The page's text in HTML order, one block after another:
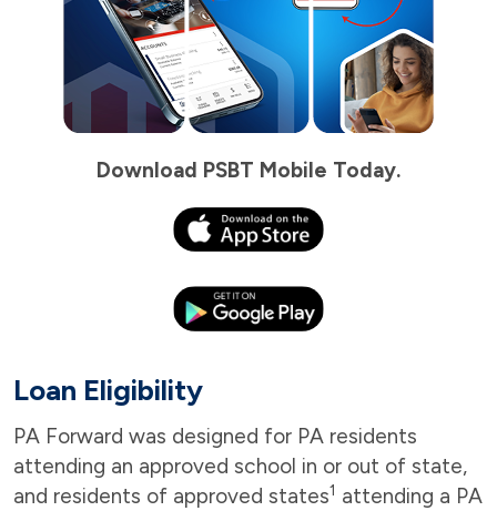
Download PSBT Mobile Today.
Loan Eligibility
PA Forward was designed for PA residents
attending an approved school in or out of state,
and residents of approved states1 attending a PA